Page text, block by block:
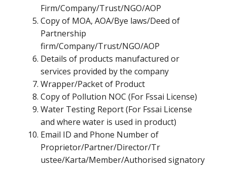
Firm/Company/Trust/NGO/AOP
Copy of MOA, AOA/Bye laws/Deed of
Partnership
firm/Company/Trust/NGO/AOP
Details of products manufactured or
services provided by the company
Wrapper/Packet of Product
Copy of Pollution NOC (For Fssai License)
Water Testing Report (For Fssai License
and where water is used in product)
Email ID and Phone Number of
Proprietor/Partner/Director/Tr
ustee/Karta/Member/Authorised signatory